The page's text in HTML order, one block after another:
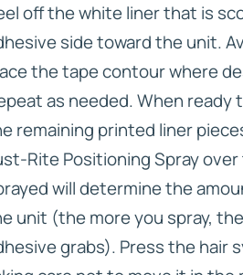
off the white liner that is
side toward the unit.
the tape contour where
as needed. When
remaining printed liner
Rite Positioning Spray
will determine the
unit (the more you spray,
grabs). Press the hair